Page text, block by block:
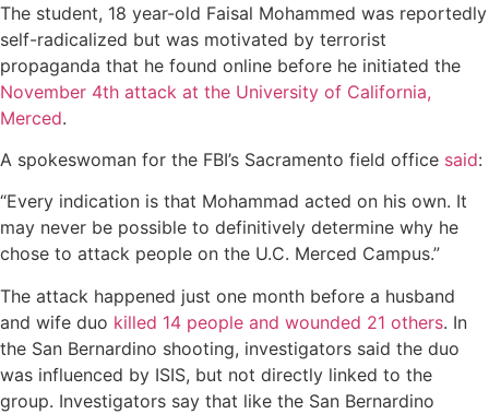
The student, 18 year-old Faisal Mohammed was reportedly
self-radicalized but was motivated by terrorist
propaganda that he found online before he initiated the
November 4th attack at the University of California,
Merced.
A spokeswoman for the FBI’s Sacramento field office said:
“Every indication is that Mohammad acted on his own. It
may never be possible to definitively determine why he
chose to attack people on the U.C. Merced Campus.”
The attack happened just one month before a husband
and wife duo killed 14 people and wounded 21 others. In
the San Bernardino shooting, investigators said the duo
was influenced by ISIS, but not directly linked to the
group. Investigators say that like the San Bernardino